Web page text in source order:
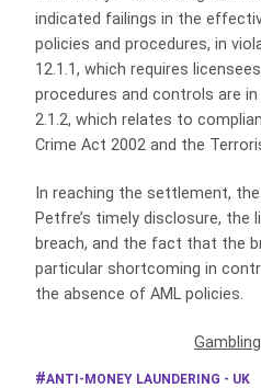
indicated failings in the
policies and procedures, in
12.1.1, which requires
procedures and controls are
2.1.2, which relates to
Crime Act 2002 and the
In reaching the settlement,
Petfre’s timely disclosure,
breach, and the fact that the
particular shortcoming in
the absence of AML policies.
ANTI-MONEY LAUNDERING - UK